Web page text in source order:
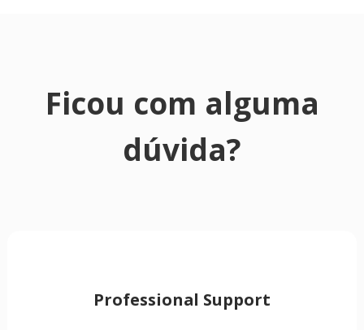
Ficou com alguma
dúvida?
Professional Support